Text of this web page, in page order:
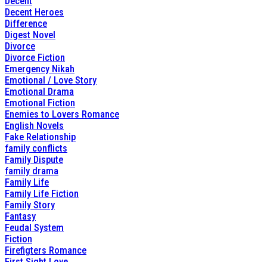
Decent Heroes
Difference
Digest Novel
Divorce
Divorce Fiction
Emergency Nikah
Emotional / Love Story
Emotional Drama
Emotional Fiction
Enemies to Lovers Romance
English Novels
Fake Relationship
family conflicts
Family Dispute
family drama
Family Life
Family Life Fiction
Family Story
Fantasy
Feudal System
Fiction
Firefigters Romance